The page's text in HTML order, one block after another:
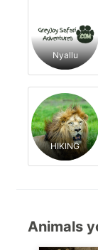
Nyallu
HIKING
Animals